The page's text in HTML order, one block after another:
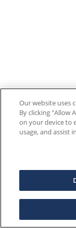
Our website uses
By clicking "Allow
on your device to
usage, and assist